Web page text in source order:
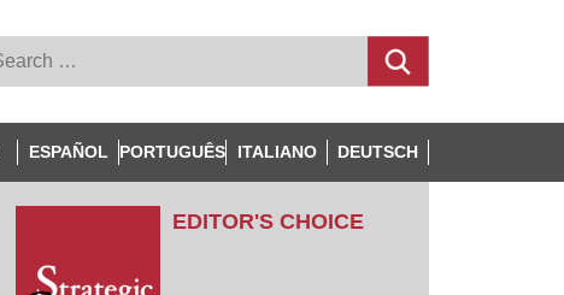
ESPAÑOL PORTUGUÊS ITALIANO DEUTSCH
EDITOR'S CHOICE